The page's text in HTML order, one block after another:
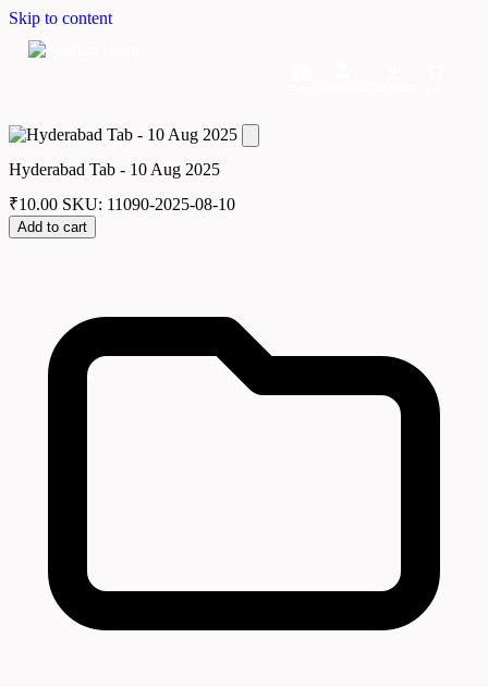
Skip to content
Hyderabad Tab - 10 Aug 2025
₹10.00 SKU: 11090-2025-08-10
Add to cart